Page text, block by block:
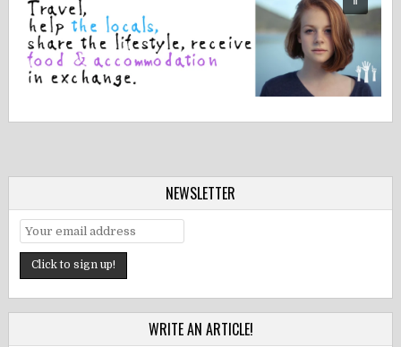
NEWSLETTER
WRITE AN ARTICLE!